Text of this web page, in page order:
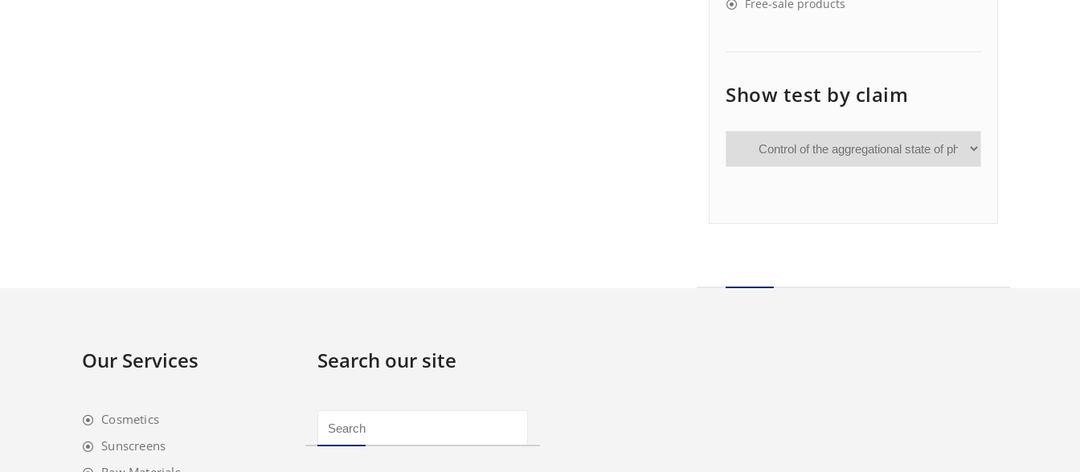
Free-sale products
Show test by claim
Our Services
Cosmetics
Sunscreens
Search our site